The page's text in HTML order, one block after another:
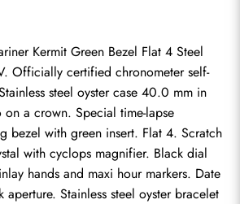
Kermit Green Bezel Flat 4 Steel
Officially certified chronometer self-
steel oyster case 40.0 mm in
a crown. Special time-lapse
bezel with green insert. Flat 4. Scratch
with cyclops magnifier. Black dial
hands and maxi hour markers. Date
Stainless steel oyster bracelet